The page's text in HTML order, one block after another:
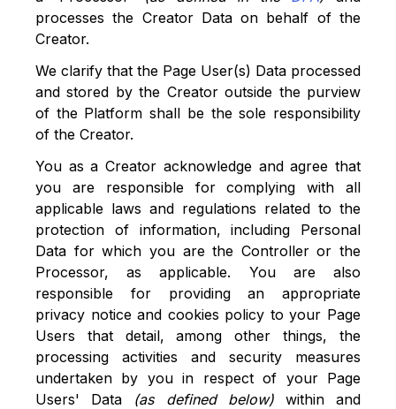
processes the Creator Data on behalf of the
Creator.
We clarify that the Page User(s) Data processed
and stored by the Creator outside the purview
of the Platform shall be the sole responsibility
of the Creator.
You as a Creator acknowledge and agree that
you are responsible for complying with all
applicable laws and regulations related to the
protection of information, including Personal
Data for which you are the Controller or the
Processor, as applicable. You are also
responsible for providing an appropriate
privacy notice and cookies policy to your Page
Users that detail, among other things, the
processing activities and security measures
undertaken by you in respect of your Page
Users' Data (as defined below)within and